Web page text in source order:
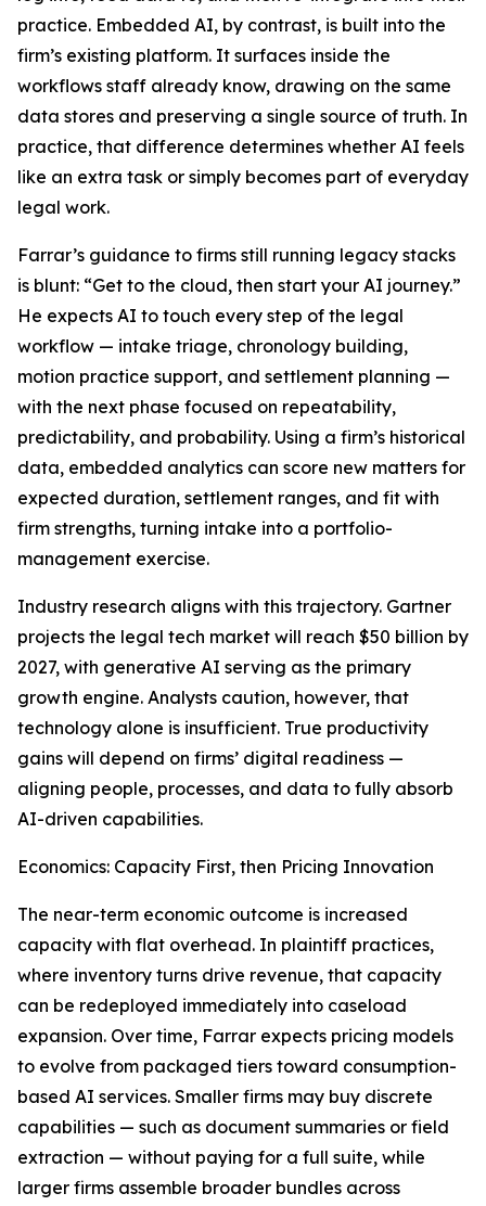
practice. Embedded AI, by contrast, is built into the
firm’s existing platform. It surfaces inside the
workflows staff already know, drawing on the same
data stores and preserving a single source of truth. In
practice, that difference determines whether AI feels
like an extra task or simply becomes part of everyday
legal work.
Farrar’s guidance to firms still running legacy stacks
is blunt: “Get to the cloud, then start your AI journey.”
He expects AI to touch every step of the legal
workflow — intake triage, chronology building,
motion practice support, and settlement planning —
with the next phase focused on repeatability,
predictability, and probability. Using a firm’s historical
data, embedded analytics can score new matters for
expected duration, settlement ranges, and fit with
firm strengths, turning intake into a portfolio-
management exercise.
Industry research aligns with this trajectory. Gartner
projects the legal tech market will reach $50 billion by
2027, with generative AI serving as the primary
growth engine. Analysts caution, however, that
technology alone is insufficient. True productivity
gains will depend on firms’ digital readiness —
aligning people, processes, and data to fully absorb
AI-driven capabilities.
Economics: Capacity First, then Pricing Innovation
The near-term economic outcome is increased
capacity with flat overhead. In plaintiff practices,
where inventory turns drive revenue, that capacity
can be redeployed immediately into caseload
expansion. Over time, Farrar expects pricing models
to evolve from packaged tiers toward consumption-
based AI services. Smaller firms may buy discrete
capabilities — such as document summaries or field
extraction — without paying for a full suite, while
larger firms assemble broader bundles across